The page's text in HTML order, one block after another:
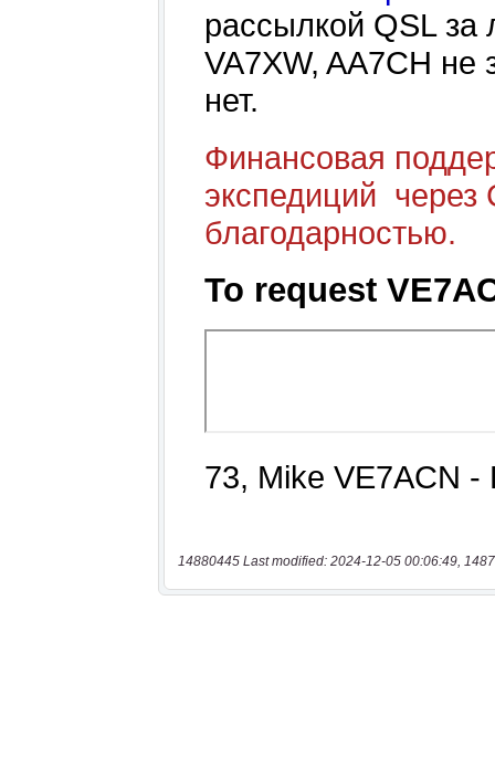
14880445 Last modified: 2024-12-05 00:06:49,